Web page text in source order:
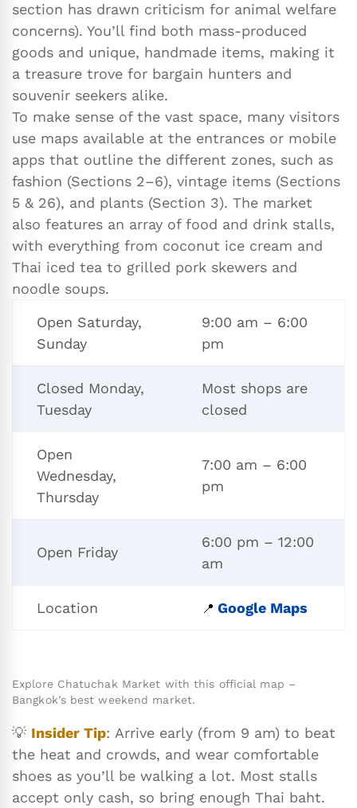
section has drawn criticism for animal welfare
concerns). You’ll find both mass-produced
goods and unique, handmade items, making it
a treasure trove for bargain hunters and
souvenir seekers alike.
To make sense of the vast space, many visitors
use maps available at the entrances or mobile
apps that outline the different zones, such as
fashion (Sections 2–6), vintage items (Sections
5 & 26), and plants (Section 3). The market
also features an array of food and drink stalls,
with everything from coconut ice cream and
Thai iced tea to grilled pork skewers and
noodle soups.
Open Saturday,
Sunday
9:00 am – 6:00
pm
Closed Monday,
Tuesday
Most shops are
closed
Open
Wednesday,
Thursday
7:00 am – 6:00
pm
Open Friday
6:00 pm – 12:00
am
Location 📍 Google Maps
Explore Chatuchak Market with this official map –
Bangkok’s best weekend market.
💡 Insider Tip: Arrive early (from 9 am) to beat
the heat and crowds, and wear comfortable
shoes as you’ll be walking a lot. Most stalls
accept only cash, so bring enough Thai baht.